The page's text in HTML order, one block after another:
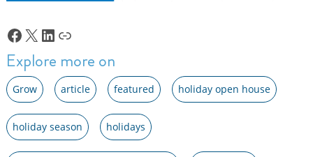
Facebook
X LinkedIn
Link
Explore more on
Grow article featured holiday open house
holiday season holidays